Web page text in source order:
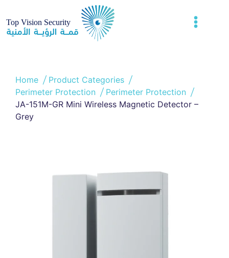
Home
Product Categories
Perimeter Protection
Perimeter Protection
JA-151M-GR Mini Wireless Magnetic Detector –
Grey